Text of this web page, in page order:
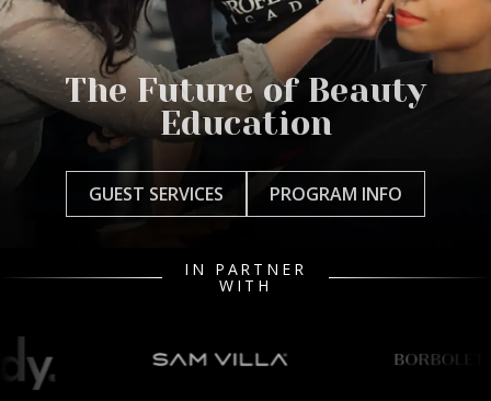
The Future of Beauty
Education
GUEST SERVICES PROGRAM INFO
IN PARTNER
WITH